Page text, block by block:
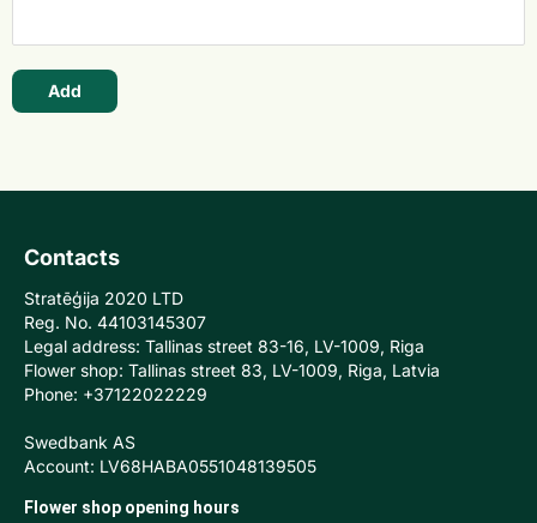
Add
Contacts
Stratēģija 2020 LTD
Reg. No. 44103145307
Legal address: Tallinas street 83-16, LV-1009, Riga
Flower shop: Tallinas street 83, LV-1009, Riga, Latvia
Phone: +37122022229
Swedbank AS
Account: LV68HABA0551048139505
Flower shop opening hours